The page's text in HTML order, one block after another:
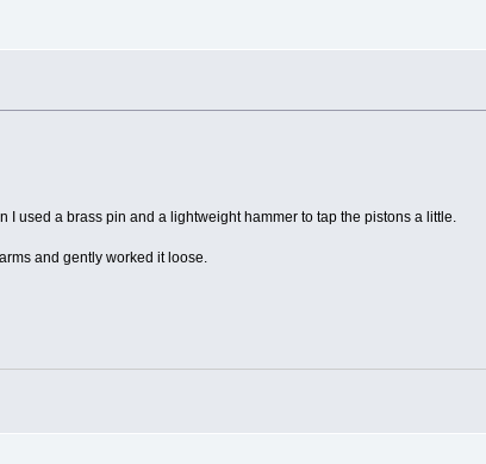
used a brass pin and a lightweight hammer to tap the pistons a little.
and gently worked it loose.